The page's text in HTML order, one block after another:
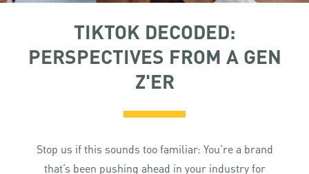
TIKTOK DECODED:
PERSPECTIVES FROM A GEN
Z'ER
Stop us if this sounds too familiar: You’re a brand
that’s been pushing ahead in your industry for